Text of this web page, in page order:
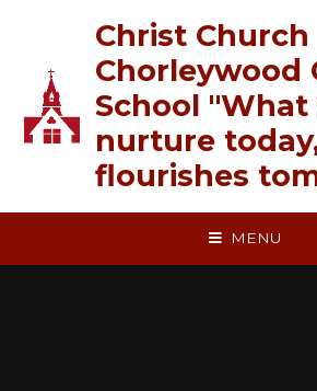
Christ Church
Chorleywood
School "What
nurture
flourishes
MENU